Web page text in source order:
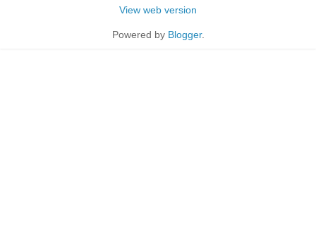
View web version
Powered by Blogger.